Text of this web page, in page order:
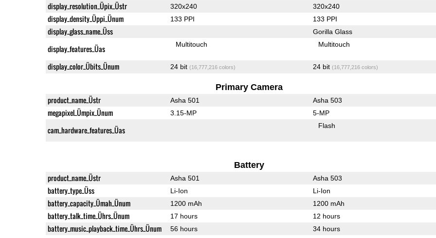
display_resolution_Üpix_Üstr 320x240 320x240
display_density_Üppi_Ünum 133 PPI 133 PPI
display_glass_name_Üss Gorilla Glass
display_features_Üas Multitouch Multitouch
display_color_Übits_Ünum 24 bit (16,777,216 colors) 24 bit (16,777,216 colors)
Primary Camera
product_name_Üstr Asha 501 Asha 503
megapixel_Ümpix_Ünum 3.15-MP 5-MP
cam_hardware_features_Üas Flash
Battery
product_name_Üstr Asha 501 Asha 503
battery_type_Üss Li-Ion Li-Ion
battery_capacity_Ümah_Ünum 1200 mAh 1200 mAh
battery_talk_time_Ührs_Ünum 17 hours 12 hours
battery_music_playback_time_Ührs_Ünum 56 hours 34 hours